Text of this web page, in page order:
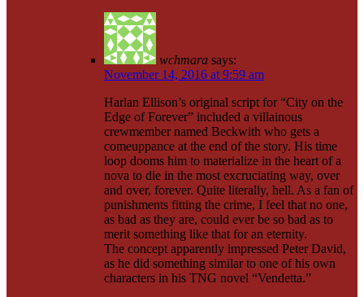
wchmara says:
November 14, 2016 at 9:59 am
Harlan Ellison’s original script for “City on the
Edge of Forever” included a villainous
crewmember named Beckwith who gets a
comeuppance at the end of the story. His time
loop dooms him to materialize in the heart of a
nova to die in the most excruciating way, over
and over, forever. Quite literally, hell. As a fan of
punishments fitting the crime, I feel that no one,
as bad as they are, could ever be so bad as to
merit something like that for an eternity.
The concept apparently impressed Peter David,
as he did something similar to one of his own
characters in his TNG novel “Vendetta.”